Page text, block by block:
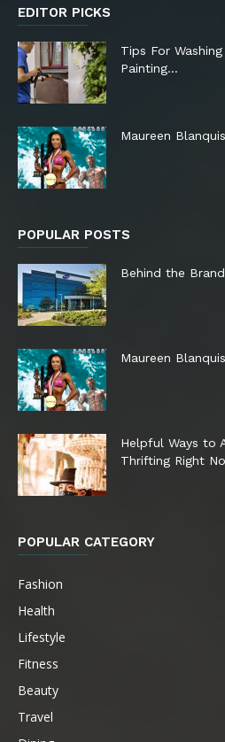
EDITOR PICKS
Tips For
Painting…
Maureen
POPULAR POSTS
Behind the
Maureen
Helpful Ways to
Thrifting Right
POPULAR CATEGORY
Fashion
Health
Lifestyle
Fitness
Beauty
Travel